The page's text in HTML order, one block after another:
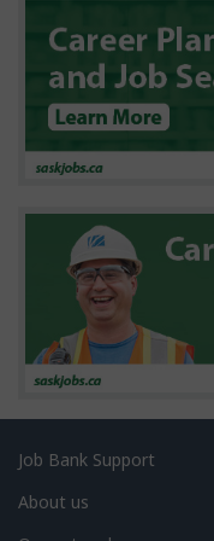
d
e
t
a
i
Related
links
Job Bank Support
About us